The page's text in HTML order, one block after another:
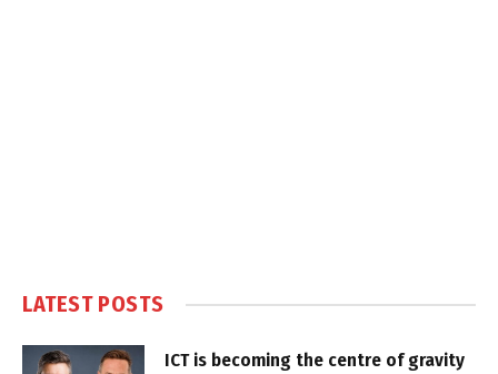
LATEST POSTS
ICT is becoming the centre of gravity